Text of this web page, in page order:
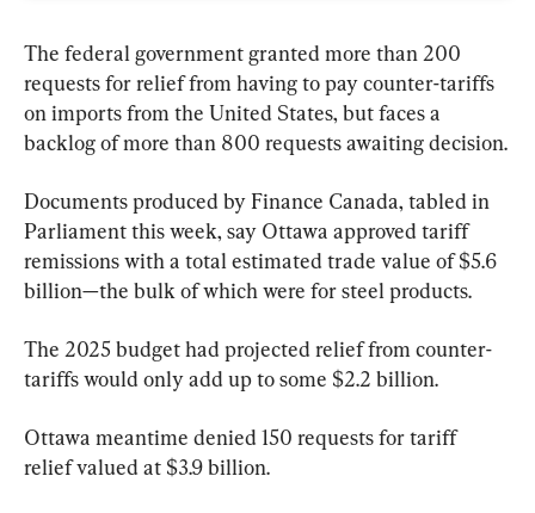
The federal government granted more than 200
requests for relief from having to pay counter-tariffs
on imports from the United States, but faces a
backlog of more than 800 requests awaiting decision.
Documents produced by Finance Canada, tabled in
Parliament this week, say Ottawa approved tariff
remissions with a total estimated trade value of $5.6
billion—the bulk of which were for steel products.
The 2025 budget had projected relief from counter-
tariffs would only add up to some $2.2 billion.
Ottawa meantime denied 150 requests for tariff
relief valued at $3.9 billion.